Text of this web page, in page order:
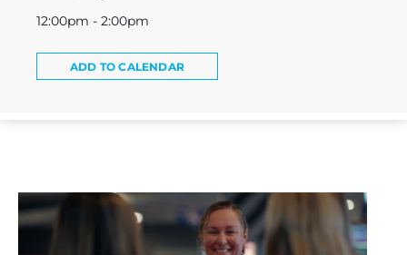
12:00pm - 2:00pm
ADD TO CALENDAR